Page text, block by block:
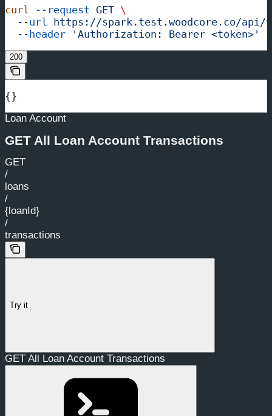
curl --request GET \
  --url
https://spark.test.woodcore.co/api/
  --header
'Authorization: Bearer <token>'
200
{}
Loan Account
GET All Loan Account Transactions
GET
/
loans
/
{loanId}
/
transactions
Try it
GET All Loan Account Transactions